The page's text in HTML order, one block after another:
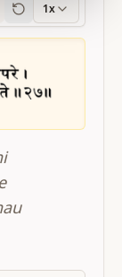
progress
1x